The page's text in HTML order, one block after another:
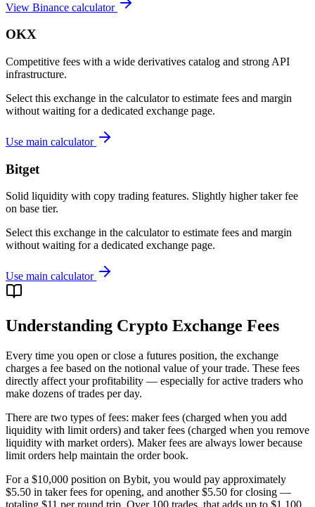
View Binance calculator
OKX
Competitive fees with a wide derivatives catalog and strong API
infrastructure.
Select this exchange in the calculator to estimate fees and margin
without waiting for a dedicated exchange page.
Use main calculator
Bitget
Solid liquidity with copy trading features. Slightly higher taker fee
on base tier.
Select this exchange in the calculator to estimate fees and margin
without waiting for a dedicated exchange page.
Use main calculator
Understanding Crypto Exchange Fees
Every time you open or close a futures position, the exchange
charges a fee based on the notional value of your trade. These fees
directly affect your profitability — especially for active traders who
make dozens of trades per day.
There are two types of fees: maker fees (charged when you add
liquidity with limit orders) and taker fees (charged when you remove
liquidity with market orders). Maker fees are always lower because
limit orders help maintain the order book.
For a $10,000 position on Bybit, you would pay approximately
$5.50 in taker fees for opening, and another $5.50 for closing —